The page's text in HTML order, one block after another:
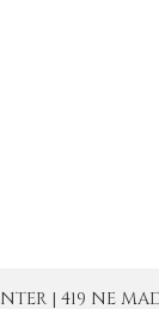
| 419 NE